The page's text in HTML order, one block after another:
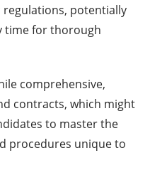
regulations, potentially
time for thorough
comprehensive,
contracts, which might
to master the
procedures unique to